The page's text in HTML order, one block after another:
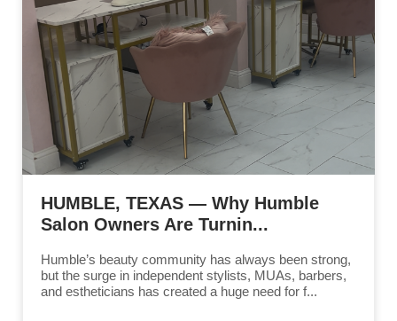
HUMBLE, TEXAS — Why Humble
Salon Owners Are Turnin...
Humble’s beauty community has always been strong,
but the surge in independent stylists, MUAs, barbers,
and estheticians has created a huge need for f...